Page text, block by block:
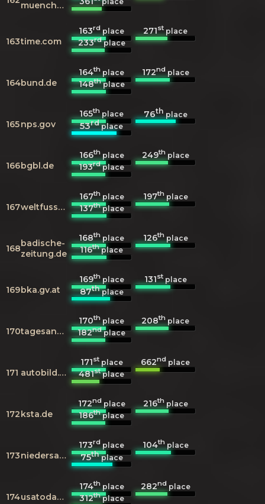
muenchen.de
163time.com
163rd place 271st place
233rdplace
164bund.de
164th place 172ndplace
148thplace
165nps.gov
165th place 76thplace
53rdplace
166bgbl.de
166thplace 249thplace
193rdplace
167 weltfussball.de
167thplace 197thplace
137thplace
168badische-
zeitung.de
168th place 126thplace
116thplace
169bka.gv.at
169thplace 131stplace
87thplace
170 tagesanzeiger.ch
170th place 208th place
182ndplace
171 autobild.de
171stplace 662nd place
481stplace
172ksta.de
172ndplace 216thplace
186thplace
173 niedersachsen.de
173rd place 104thplace
75thplace
174 usatoday.com
174thplace 282ndplace
312thplace